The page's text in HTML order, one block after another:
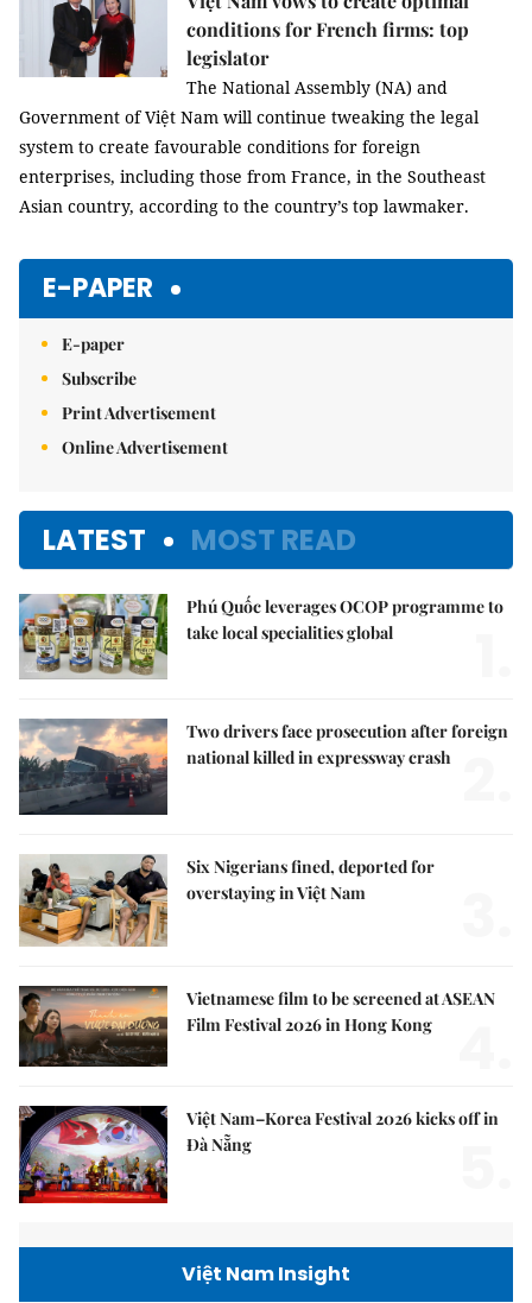
conditions for French firms: top
legislator
The National Assembly (NA) and
Government of Việt Nam will continue tweaking the legal
system to create favourable conditions for foreign
enterprises, including those from France, in the Southeast
Asian country, according to the country’s top lawmaker.
E-PAPER
E-paper
Subscribe
Print Advertisement
Online Advertisement
LATEST MOST READ
Phú Quốc leverages OCOP programme to
take local specialities global
Two drivers face prosecution after foreign
national killed in expressway crash
Six Nigerians fined, deported for
overstaying in Việt Nam
Vietnamese film to be screened at ASEAN
Film Festival 2026 in Hong Kong
Việt Nam–Korea Festival 2026 kicks off in
Đà Nẵng
Việt Nam Insight